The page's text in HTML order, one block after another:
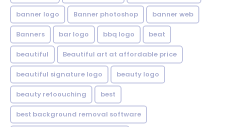
banner logo Banner photoshop banner web
Banners bar logo bbq logo beat
beautiful Beautiful art at affordable price
beautiful signature logo beauty logo
beauty retoouching best
best background removal software